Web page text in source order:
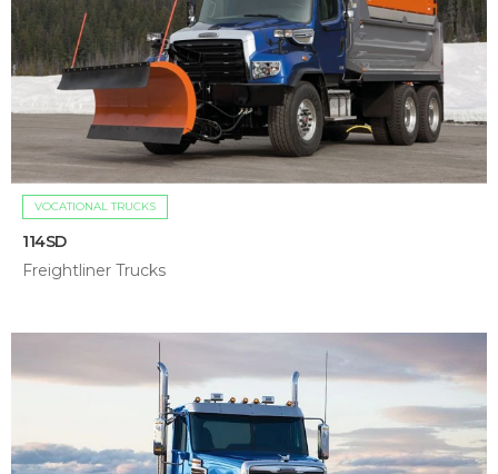
VOCATIONAL TRUCKS
114SD
Freightliner Trucks